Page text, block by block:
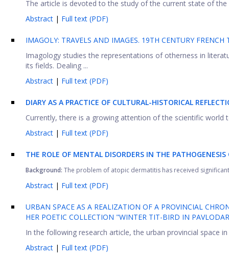
The article is devoted to the study of the current state of
Abstract | Full text (PDF)
IMAGOLY: TRAVELS AND IMAGES. 19TH CENTURY FRENCH
Imagology studies the representations of otherness in
its fields. Dealing ...
Abstract | Full text (PDF)
DIARY AS A PRACTICE OF CULTURAL-HISTORICAL
Currently, there is a growing attention of the scientific world
Abstract | Full text (PDF)
THE ROLE OF MENTAL DISORDERS IN THE
Background: The problem of atopic dermatitis has received
Abstract | Full text (PDF)
URBAN SPACE AS A REALIZATION OF A PROVINCIAL
HER POETIC COLLECTION "WINTER TIT-BIRD IN
In the following research article, the urban provincial space
Abstract | Full text (PDF)